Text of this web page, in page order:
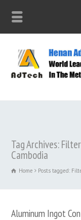
Tag Archives:
Cambodia
Home Posts tagged:
Aluminum Ingot